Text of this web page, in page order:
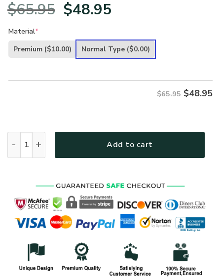
$65.95 Original
was:
$48.95
is:
Material*
Premium ($10.00) Normal Type ($0.00)
$65.95 $48.95
Add to cart